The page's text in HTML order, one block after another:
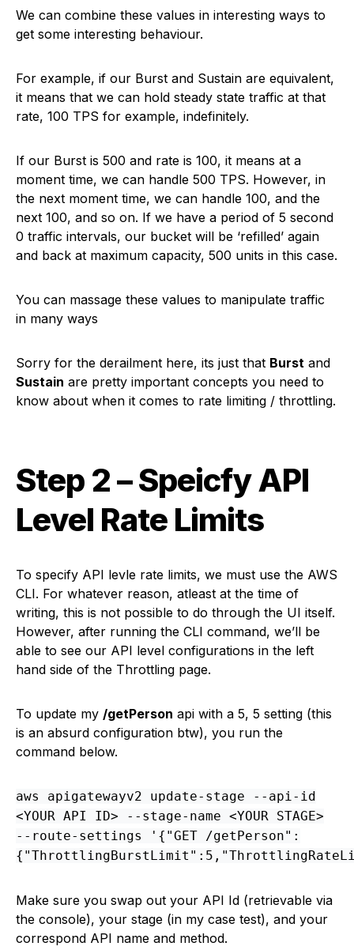
We can combine these values in interesting ways to
get some interesting behaviour.
For example, if our Burst and Sustain are equivalent,
it means that we can hold steady state traffic at that
rate, 100 TPS for example, indefinitely.
If our Burst is 500 and rate is 100, it means at a
moment time, we can handle 500 TPS. However, in
the next moment time, we can handle 100, and the
next 100, and so on. If we have a period of 5 second
0 traffic intervals, our bucket will be ‘refilled’ again
and back at maximum capacity, 500 units in this case.
You can massage these values to manipulate traffic
in many ways
Sorry for the derailment here, its just that Burst and
Sustain are pretty important concepts you need to
know about when it comes to rate limiting / throttling.
Step 2 – Speicfy API
Level Rate Limits
To specify API levle rate limits, we must use the AWS
CLI. For whatever reason, atleast at the time of
writing, this is not possible to do through the UI itself.
However, after running the CLI command, we’ll be
able to see our API level configurations in the left
hand side of the Throttling page.
To update my /getPerson api with a 5, 5 setting (this
is an absurd configuration btw), you run the
command below.
aws apigatewayv2 update-stage --api-id
<YOUR API ID> --stage-name <YOUR STAGE>
--route-settings '{"GET /getPerson":
Make sure you swap out your API Id (retrievable via
the console), your stage (in my case test), and your
correspond API name and method.